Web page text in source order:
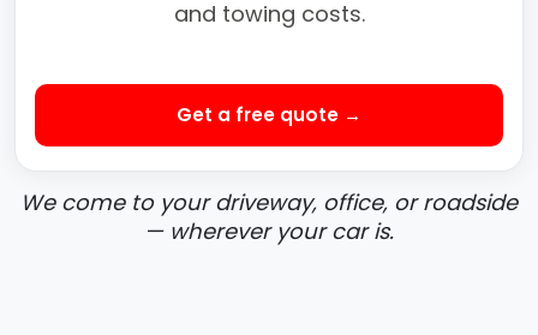
and towing costs.
Get a free quote →
We come to your driveway, office, or roadside
— wherever your car is.